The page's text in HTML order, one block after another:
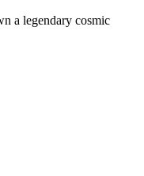
a legendary cosmic